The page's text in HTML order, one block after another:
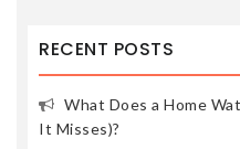
RECENT POSTS
What Does a Home
It Misses)?